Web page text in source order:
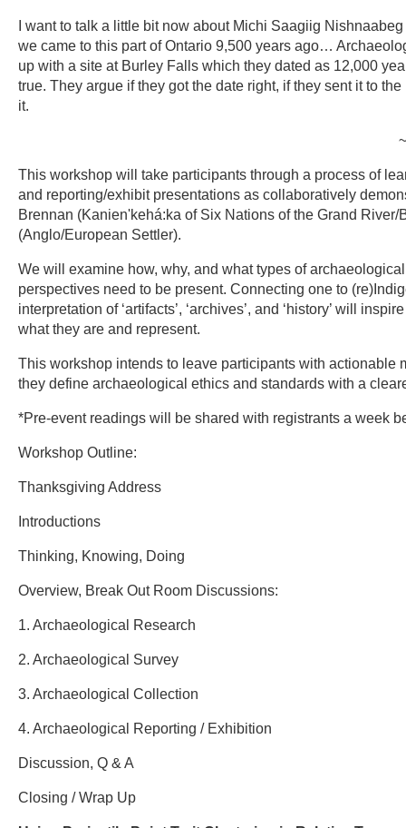
I want to talk a little bit now about Michi Saagiig
we came to this part of Ontario 9,500 years ago…
up with a site at Burley Falls which they dated as 12,000
true. They argue if they got the date right, if they sent it to
it.
~Gidigaa Migizi
This workshop will take participants through a process of
and reporting/exhibit presentations as collaboratively
Brennan (Kanien'kehá:ka of Six Nations of the Grand
(Anglo/European Settler).
We will examine how, why, and what types of
perspectives need to be present. Connecting one to
interpretation of ‘artifacts’, ‘archives’, and ‘history’ will
what they are and represent.
This workshop intends to leave participants with
they define archaeological ethics and standards with a
*Pre-event readings will be shared with registrants a week
Workshop Outline:
Thanksgiving Address
Introductions
Thinking, Knowing, Doing
Overview, Break Out Room Discussions:
1. Archaeological Research
2. Archaeological Survey
3. Archaeological Collection
4. Archaeological Reporting / Exhibition
Discussion, Q & A
Closing / Wrap Up